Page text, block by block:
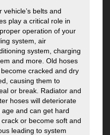
vehicle’s belts and
play a critical role in
operation of your
system, air
system, charging
and more. Old hoses
cracked and dry
causing them to
or break. Radiator and
hoses will deteriorate
age and can get hard
or become soft and
leading to system